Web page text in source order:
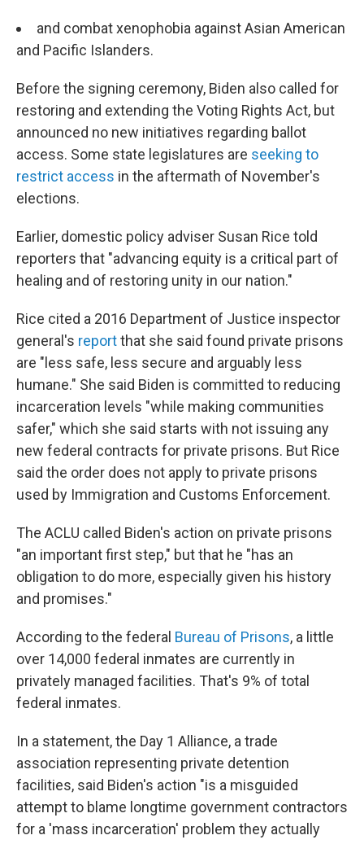
and combat xenophobia against Asian American
and Pacific Islanders.
Before the signing ceremony, Biden also called for
restoring and extending the Voting Rights Act, but
announced no new initiatives regarding ballot
access. Some state legislatures are seeking to
restrict access in the aftermath of November's
elections.
Earlier, domestic policy adviser Susan Rice told
reporters that "advancing equity is a critical part of
healing and of restoring unity in our nation."
Rice cited a 2016 Department of Justice inspector
general's reportthat she said found private prisons
are "less safe, less secure and arguably less
humane." She said Biden is committed to reducing
incarceration levels "while making communities
safer," which she said starts with not issuing any
new federal contracts for private prisons. But Rice
said the order does not apply to private prisons
used by Immigration and Customs Enforcement.
The ACLU called Biden's action on private prisons
"an important first step," but that he "has an
obligation to do more, especially given his history
and promises."
According to the federal Bureau of Prisons, a little
over 14,000 federal inmates are currently in
privately managed facilities. That's 9% of total
federal inmates.
In a statement, the Day 1 Alliance, a trade
association representing private detention
facilities, said Biden's action "is a misguided
attempt to blame longtime government contractors
for a 'mass incarceration' problem they actually